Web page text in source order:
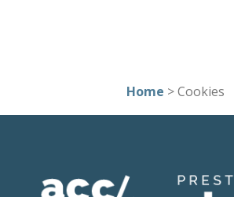
Home > Cookies